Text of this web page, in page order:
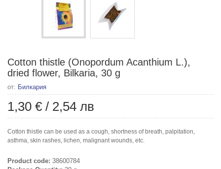
Cotton thistle (Onopordum Acanthium L.),
dried flower, Bilkaria, 30 g
от: Билкария
1,30 € / 2,54 лв
Cotton thistle can be used as a cough, shortness of breath, palpitation,
asthma, skin rashes, lichen, malignant wounds, etc.
Product code: 38600784